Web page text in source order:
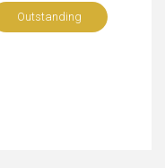
Outstanding